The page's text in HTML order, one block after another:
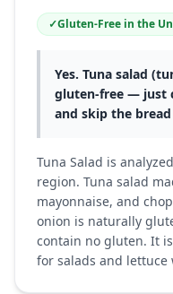
✓Gluten-Free in the
Yes. Tuna salad
gluten-free — just
and skip the
Tuna Salad is
region. Tuna salad
mayonnaise, and
onion is naturally
contain no gluten. It
for salads and lettuce